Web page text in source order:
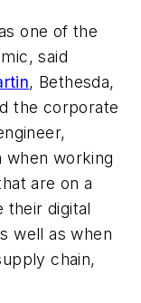
one of the
said
, Bethesda,
the corporate
when working
are on a
their digital
well as when
chain,